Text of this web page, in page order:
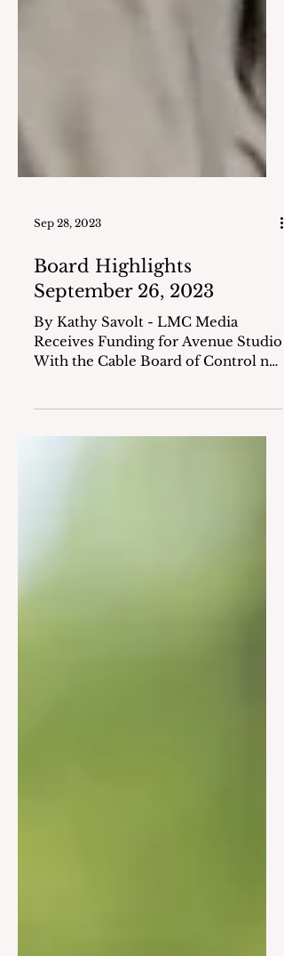
Sep 28, 2023
Board Highlights
September 26, 2023
By Kathy Savolt - LMC Media
longer functioning and Larchmont
no...